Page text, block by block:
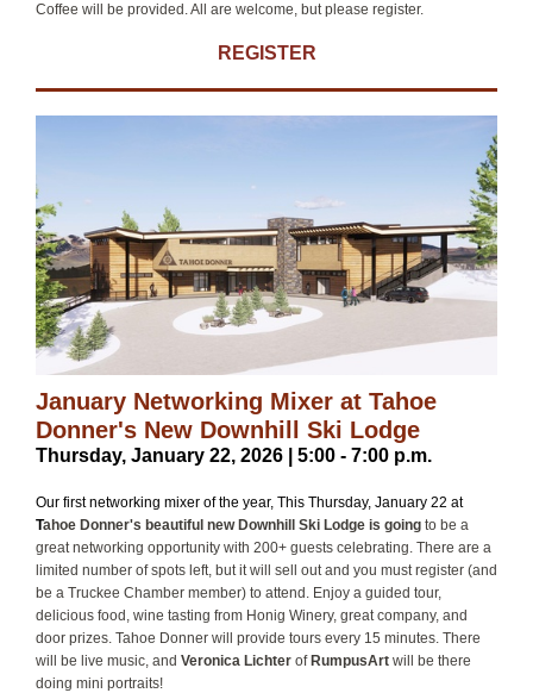
Coffee will be provided. All are welcome, but please register.
REGISTER
January Networking Mixer at Tahoe
Donner's New Downhill Ski Lodge
Thursday, January 22, 2026 | 5:00 - 7:00 p.m.
Our first networking mixer of the year, This Thursday, January 22 at
Tahoe Donner's beautiful new Downhill Ski Lodge is going to be a
great networking opportunity with 200+ guests celebrating. There are a
limited number of spots left, but it will sell out and you must register (and
be a Truckee Chamber member) to attend. Enjoy a guided tour,
delicious food, wine tasting from Honig Winery, great company, and
door prizes. Tahoe Donner will provide tours every 15 minutes. There
will be live music, and Veronica Lichter of RumpusArt will be there
doing mini portraits!